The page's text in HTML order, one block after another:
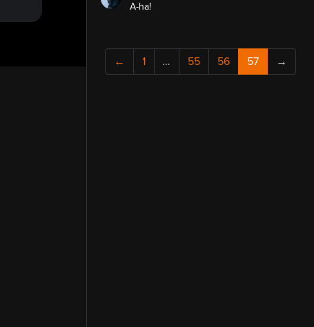
A-ha!
← 1 … 55 56 57 →